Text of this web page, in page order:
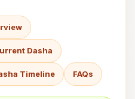
Dasha
Timeline FAQs